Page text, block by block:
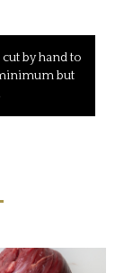
by hand to
but